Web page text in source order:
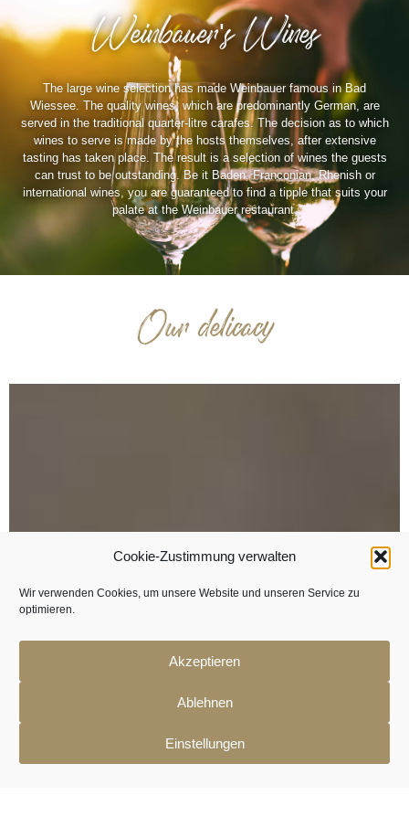
Cookie-Zustimmung verwalten
Wir verwenden Cookies, um unsere Website und unseren Service zu
optimieren.
Akzeptieren
Ablehnen
Einstellungen
Weinbauer's Wines
The large wine selection has made Weinbauer famous in Bad
Wiessee. The quality wines, which are predominantly German, are
served in the traditional quarter-litre carafes. The decision as to which
wines to serve is made by the hosts themselves, after extensive
tasting has taken place. The result is a selection of wines the guests
can trust to be outstanding. Be it Baden, Franconian, Rhenish or
international wines, you are guaranteed to find a tipple that suits your
palate at the Weinbauer restaurant.
Our delicacy